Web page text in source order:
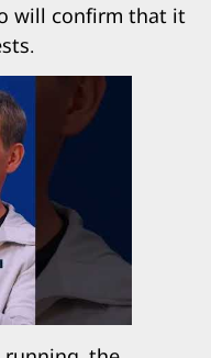
will confirm that it